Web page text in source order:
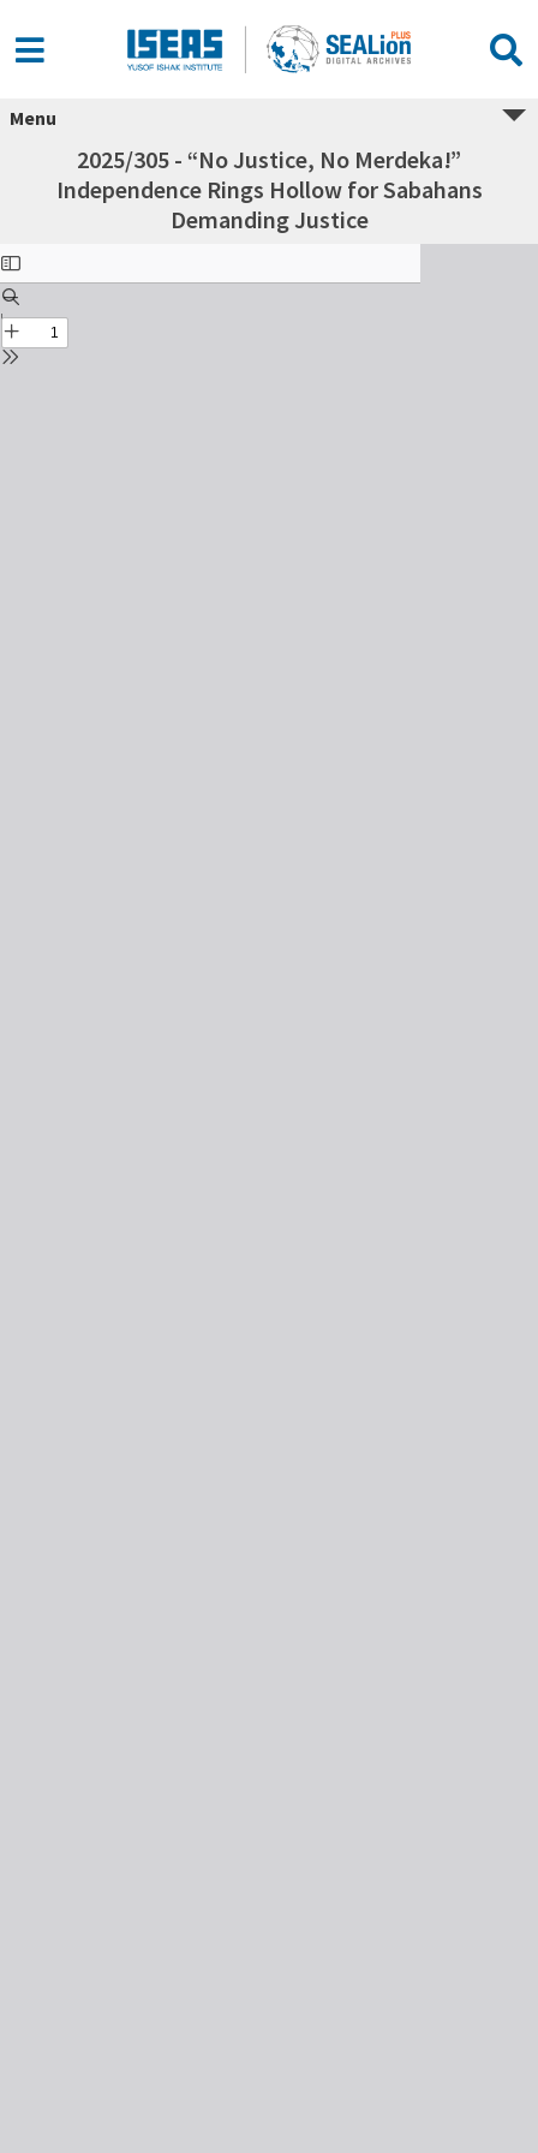
Menu
2025/305 - “No Justice, No Merdeka!”
Independence Rings Hollow for Sabahans
Demanding Justice